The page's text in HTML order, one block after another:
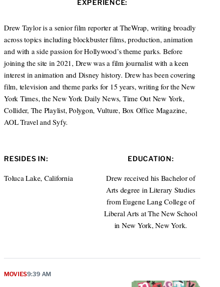
t
r
e
I
n
a
r
a
m
EXPERIENCE:
Drew Taylor is a senior film reporter at TheWrap, writing broadly
across topics including blockbuster films, production, animation
and with a side passion for Hollywood’s theme parks. Before
joining the site in 2021, Drew was a film journalist with a keen
interest in animation and Disney history. Drew has been covering
film, television and theme parks for 15 years, writing for the New
York Times, the New York Daily News, Time Out New York,
Collider, The Playlist, Polygon, Vulture, Box Office Magazine,
AOL Travel and Syfy.
RESIDES IN:
Toluca Lake, California
EDUCATION:
Drew received his Bachelor of
Arts degree in Literary Studies
from Eugene Lang College of
Liberal Arts at The New School
in New York, New York.
MOVIES9:39 AM